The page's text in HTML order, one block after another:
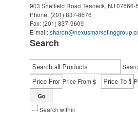
903 Sheffield Road Teaneck, NJ 07666-
Phone: (201) 837-8676
Fax: (201) 837-9609
E-mail:
Search
Price From $-
Go
Search within